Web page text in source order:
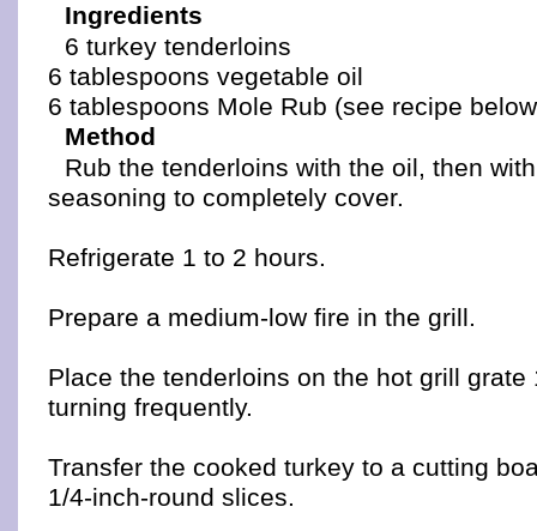
Ingredients
6 turkey tenderloins
6 tablespoons vegetable oil
6 tablespoons Mole Rub (see recipe
Method
Rub the tenderloins with the oil, then
seasoning to completely cover.
Refrigerate 1 to 2 hours.
Prepare a medium-low fire in the grill.
Place the tenderloins on the hot grill grate
turning frequently.
Transfer the cooked turkey to a cutting
1/4-inch-round slices.